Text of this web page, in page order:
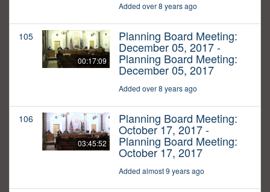
Added over 8 years ago
105
00:17:09
Planning Board Meeting:
December 05, 2017 -
Planning Board Meeting:
December 05, 2017
Added over 8 years ago
106
03:45:52
Planning Board Meeting:
October 17, 2017 -
Planning Board Meeting:
October 17, 2017
Added almost 9 years ago